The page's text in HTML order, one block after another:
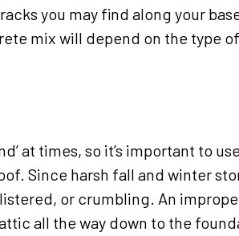
you may find along your
mix will depend on the type
at times, so it’s important to
Since harsh fall and winter
or crumbling. An
all the way down to the